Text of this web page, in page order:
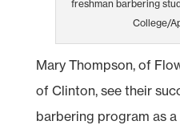
freshman barbering
College/
Mary Thompson, of
of Clinton, see their
barbering program as